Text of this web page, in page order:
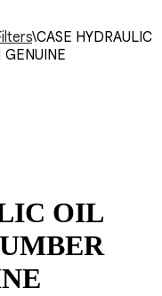
\CASE HYDRAULIC
GENUINE
OIL